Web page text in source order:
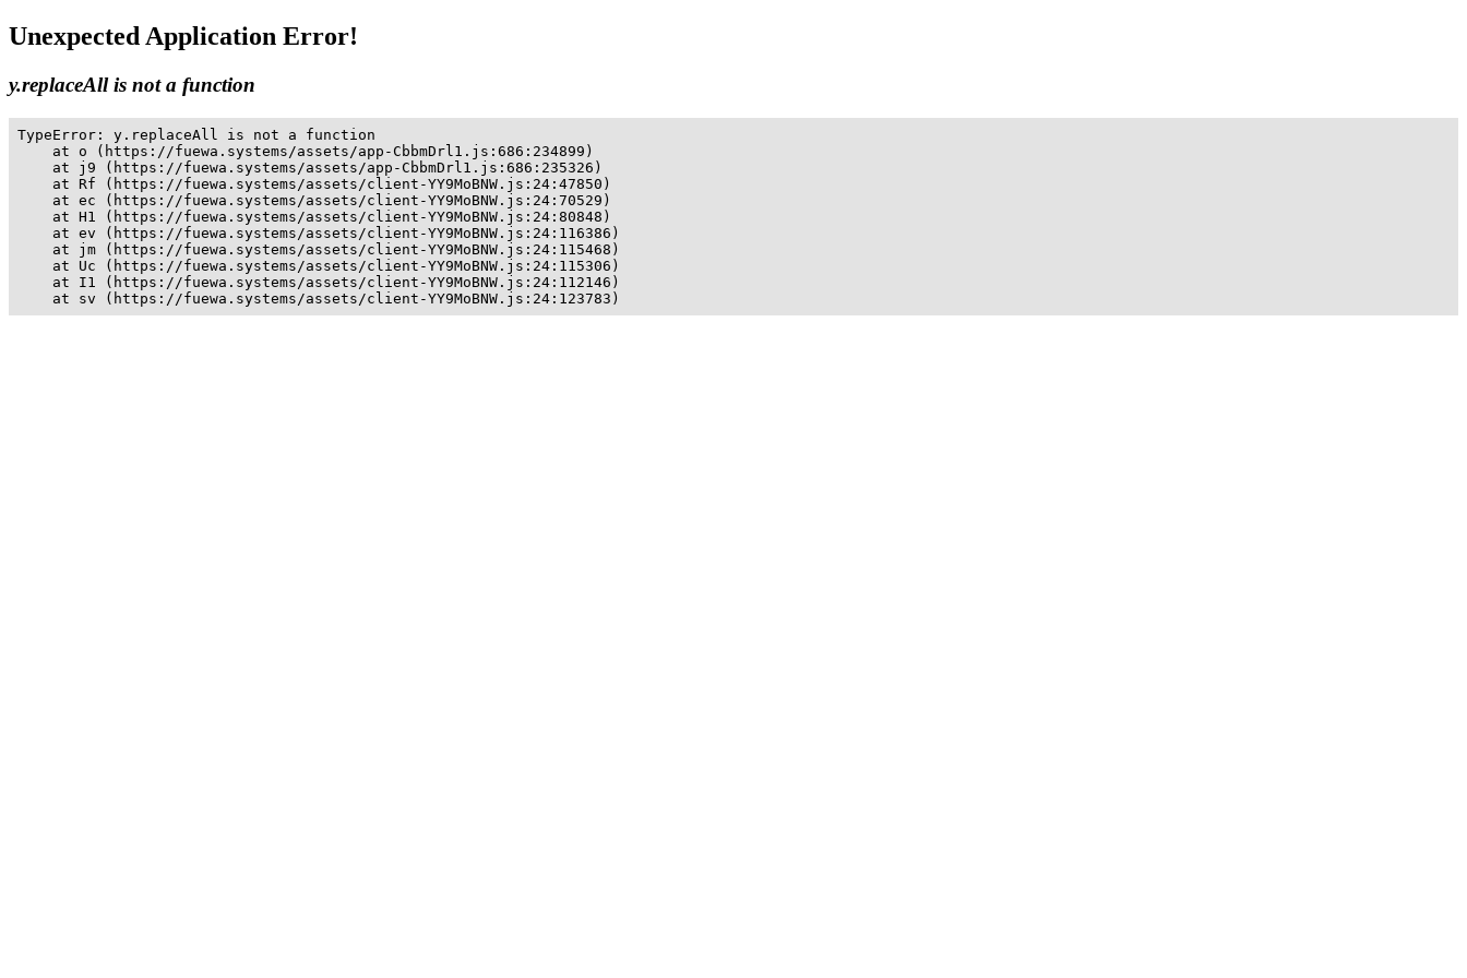
Unexpected Application Error!
y.replaceAll is not a function
TypeError: y.replaceAll is not a function
    at o (https://fuewa.systems/assets/app-CbbmDrl1.js:686:234899)
    at j9 (https://fuewa.systems/assets/app-CbbmDrl1.js:686:235326)
    at Rf (https://fuewa.systems/assets/client-YY9MoBNW.js:24:47850)
    at ec (https://fuewa.systems/assets/client-YY9MoBNW.js:24:70529)
    at H1 (https://fuewa.systems/assets/client-YY9MoBNW.js:24:80848)
    at ev (https://fuewa.systems/assets/client-YY9MoBNW.js:24:116386)
    at jm (https://fuewa.systems/assets/client-YY9MoBNW.js:24:115468)
    at Uc (https://fuewa.systems/assets/client-YY9MoBNW.js:24:115306)
    at I1 (https://fuewa.systems/assets/client-YY9MoBNW.js:24:112146)
    at sv (https://fuewa.systems/assets/client-YY9MoBNW.js:24:123783)